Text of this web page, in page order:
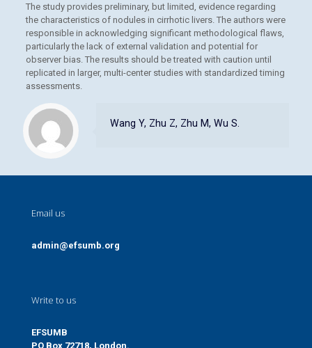
The study provides preliminary, but limited, evidence regarding
the characteristics of nodules in cirrhotic livers. The authors were
responsible in acknowledging significant methodological flaws,
particularly the lack of external validation and potential for
observer bias. The results should be treated with caution until
replicated in larger, multi-center studies with standardized timing
assessments.
Wang Y, Zhu Z, Zhu M, Wu S.
Email us
admin@efsumb.org
Write to us
EFSUMB
PO Box 72718, London.